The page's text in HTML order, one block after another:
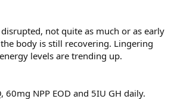
not quite as much or as early
body is still recovering. Lingering
levels are trending up.
60mg NPP EOD and 5IU GH daily.